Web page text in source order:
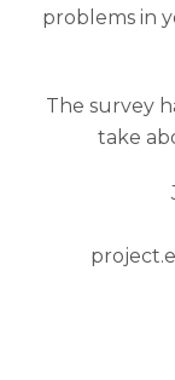
problems in
The survey
take